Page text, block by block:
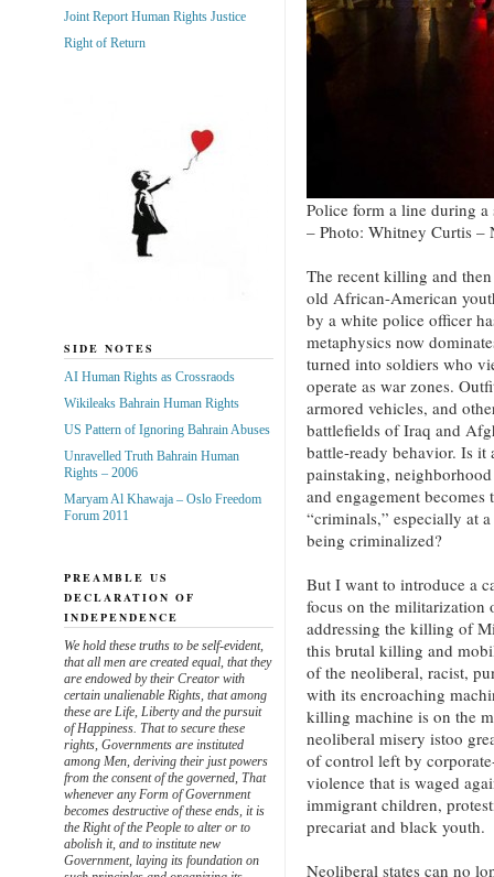
Police form a line during
– Photo: Whitney Curtis –
The recent killing and
old African-American
by a white police officer
metaphysics now
turned into soldiers who
operate as war zones.
armored vehicles, and
battlefields of Iraq and
battle-ready behavior. Is it
painstaking,
and engagement
“criminals,” especially at
being criminalized?
But I want to introduce a
focus on the militarization
addressing the killing of
this brutal killing and
of the neoliberal, racist,
with its encroaching
killing machine is on the
neoliberal misery istoo
of control left by
violence that is waged
immigrant children,
precariat and black youth.
Neoliberal states can no
Joint Report Human Rights Justice
Right of Return
SIDE NOTES
AI Human Rights as Crossraods
Wikileaks Bahrain Human Rights
US Pattern of Ignoring Bahrain Abuses
Unravelled Truth Bahrain Human
Rights – 2006
Maryam Al Khawaja – Oslo Freedom
Forum 2011
PREAMBLE US
DECLARATION OF
INDEPENDENCE
We hold these truths to be self-evident,
that all men are created equal, that they
are endowed by their Creator with
certain unalienable Rights, that among
these are Life, Liberty and the pursuit
of Happiness. That to secure these
rights, Governments are instituted
among Men, deriving their just powers
from the consent of the governed, That
whenever any Form of Government
becomes destructive of these ends, it is
the Right of the People to alter or to
abolish it, and to institute new
Government, laying its foundation on